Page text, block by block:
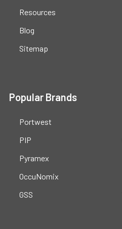
Resources
Blog
Sitemap
Popular Brands
Portwest
PIP
Pyramex
OccuNomix
GSS